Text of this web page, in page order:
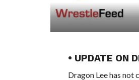
• UPDATE ON
Dragon Lee has not